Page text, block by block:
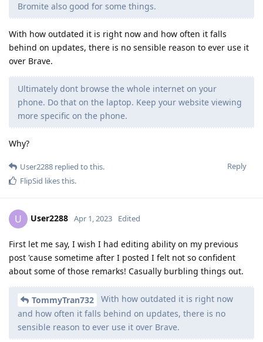
Bromite also good for some things.
With how outdated it is right now and how often it falls
behind on updates, there is no sensible reason to ever use it
over Brave.
Ultimately dont browse the whole internet on your
phone. Do that on the laptop. Keep your website viewing
more specific on the phone.
Why?
Reply
User2288 replied to this.
FlipSid likes this.
U User2288 Apr 1, 2023 Edited
First let me say, I wish I had editing ability on my previous
post 'cause sometime after I posted I felt not so confident
about some of those remarks! Casually burbling things out.
TommyTran732
With how outdated it is right now
and how often it falls behind on updates, there is no
sensible reason to ever use it over Brave.